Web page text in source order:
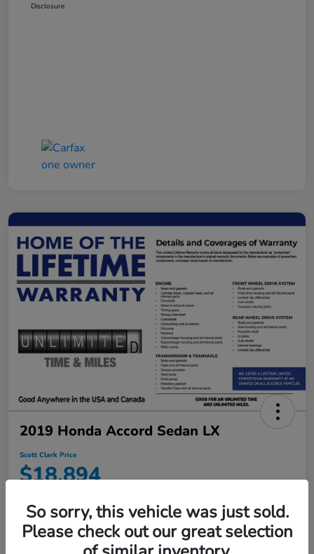
Disclosure
2019 Honda Accord Sedan LX
Scott Clark Price
$18,894
Location:Scott Clark Honda
So sorry, this vehicle was just sold.
Please check out our great selection